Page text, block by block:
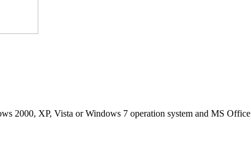
2000, XP, Vista or Windows 7 operation system and MS Office